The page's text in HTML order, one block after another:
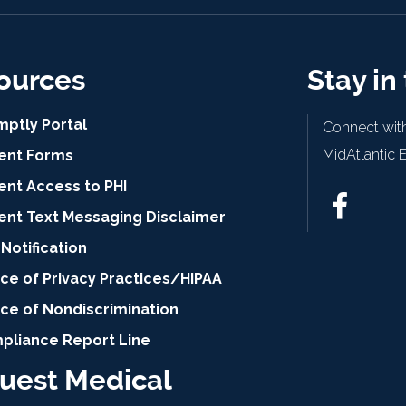
Portal
Forms
Access to PHI
Text Messaging Disclaimer
Notification
of Privacy Practices/HIPAA
of Nondiscrimination
Report Line
Medical
Stay
Connect
MidAtlantic